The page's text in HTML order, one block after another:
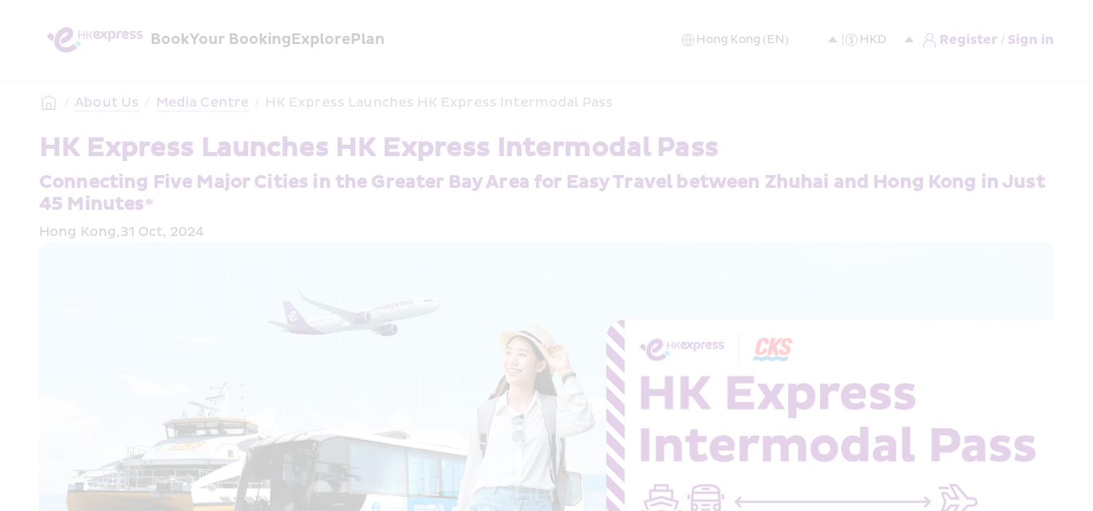
BookYour BookingExplorePlan Register / Sign in
/ About Us / Media Centre / HK Express Launches HK Express Intermodal Pass
HK Express Launches HK Express Intermodal Pass
Connecting Five Major Cities in the Greater Bay Area for Easy Travel between Zhuhai and Hong Kong in Just
45 Minutes*
Hong Kong,31 Oct, 2024